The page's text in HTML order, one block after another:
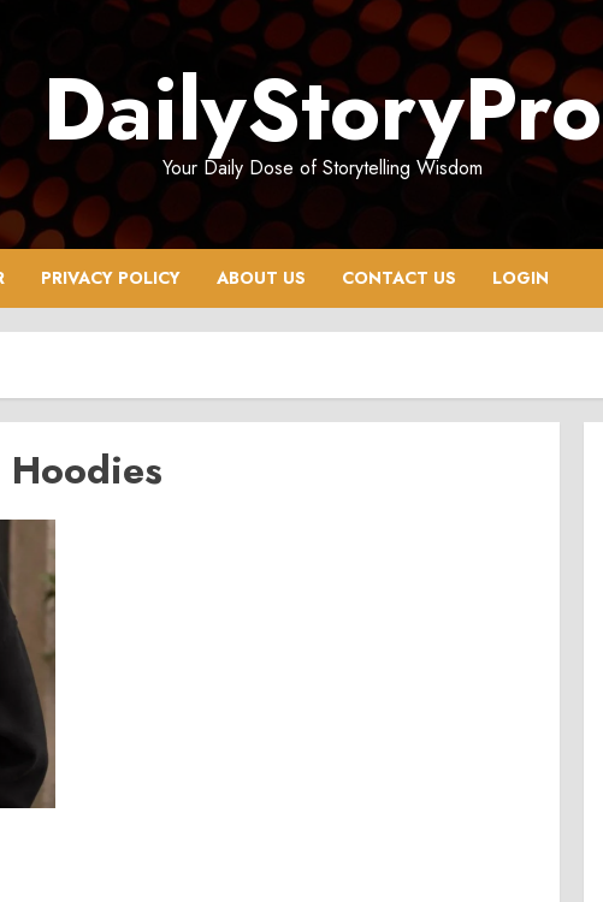
DailyStoryPro
Your Daily Dose of Storytelling Wisdom
PRIVACY POLICY ABOUT US CONTACT US LOGIN